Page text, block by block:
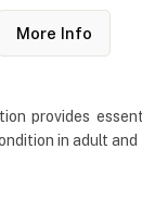
More Info
provides
in adult